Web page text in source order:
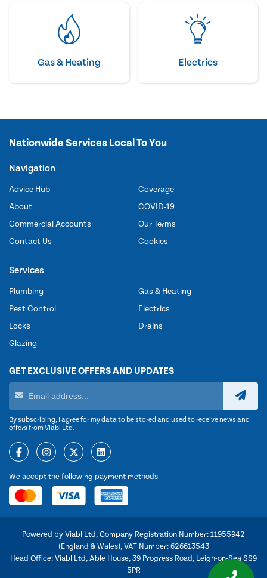
Gas & Heating Electrics
Nationwide Services Local To You
Navigation
Advice Hub
About
Commercial Accounts
Contact Us
Coverage
COVID-19
Our Terms
Cookies
Services
Plumbing
Pest Control
Locks
Glazing
Gas & Heating
Electrics
Drains
GET EXCLUSIVE OFFERS AND UPDATES
By subscribing, I agree for my data to be stored and used to receive news and
offers from Viabl Ltd.
We accept the following payment methods
Powered by Viabl Ltd, Company Registration Number: 11955942
(England & Wales), VAT Number: 626613543
Head Office: Viabl Ltd, Able House, 39 Progress Road, Leigh-on-Sea SS9
5PR